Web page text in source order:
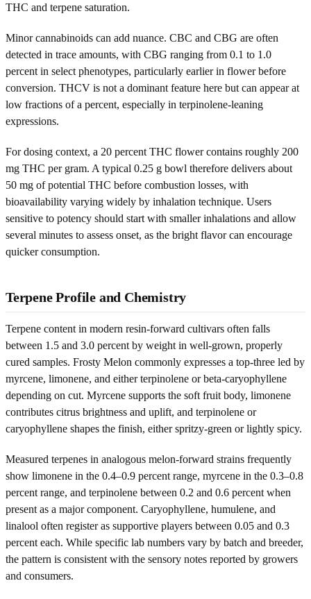
THC and terpene saturation.
Minor cannabinoids can add nuance. CBC and CBG are often
detected in trace amounts, with CBG ranging from 0.1 to 1.0
percent in select phenotypes, particularly earlier in flower before
conversion. THCV is not a dominant feature here but can appear at
low fractions of a percent, especially in terpinolene-leaning
expressions.
For dosing context, a 20 percent THC flower contains roughly 200
mg THC per gram. A typical 0.25 g bowl therefore delivers about
50 mg of potential THC before combustion losses, with
bioavailability varying widely by inhalation technique. Users
sensitive to potency should start with smaller inhalations and allow
several minutes to assess onset, as the bright flavor can encourage
quicker consumption.
Terpene Profile and Chemistry
Terpene content in modern resin-forward cultivars often falls
between 1.5 and 3.0 percent by weight in well-grown, properly
cured samples. Frosty Melon commonly expresses a top-three led by
myrcene, limonene, and either terpinolene or beta-caryophyllene
depending on cut. Myrcene supports the soft fruit body, limonene
contributes citrus brightness and uplift, and terpinolene or
caryophyllene shapes the finish, either spritzy-green or lightly spicy.
Measured terpenes in analogous melon-forward strains frequently
show limonene in the 0.4–0.9 percent range, myrcene in the 0.3–0.8
percent range, and terpinolene between 0.2 and 0.6 percent when
present as a major component. Caryophyllene, humulene, and
linalool often register as supportive players between 0.05 and 0.3
percent each. While specific lab numbers vary by batch and breeder,
the pattern is consistent with the sensory notes reported by growers
and consumers.